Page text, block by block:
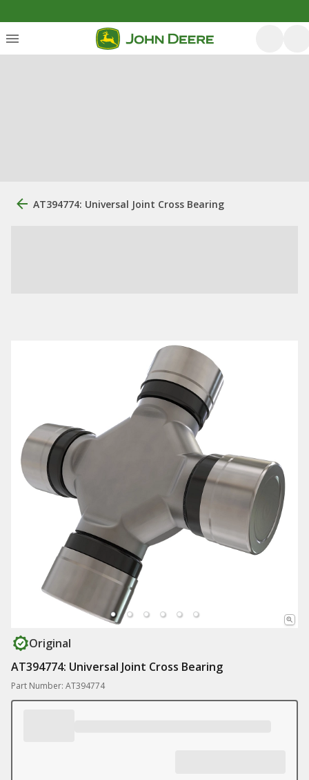
AT394774: Universal Joint Cross Bearing
Original
AT394774: Universal Joint Cross Bearing
Part Number: AT394774